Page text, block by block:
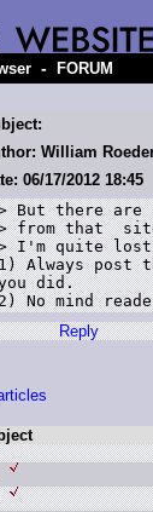
- FORUM
William
06/17/2012 18:45
But there are
from that
I'm quite lost
Always post
did.
No mind
Reply